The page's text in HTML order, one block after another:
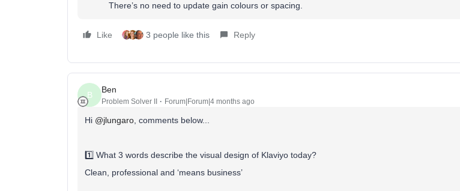
There’s no need to update gain colours or spacing.
Like 3 people like this Reply
B
Ben
Problem Solver II Forum|Forum|4 months ago
Hi ​ @jlungaro , comments below...
1️⃣ What 3 words describe the visual design of Klaviyo today?
Clean, professional and ‘means business’